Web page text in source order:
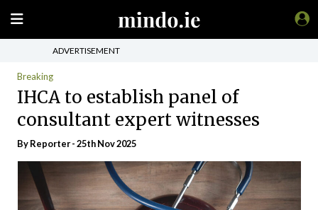
ADVERTISEMENT
Breaking
IHCA to establish panel of
consultant expert witnesses
By Reporter - 25th Nov 2025